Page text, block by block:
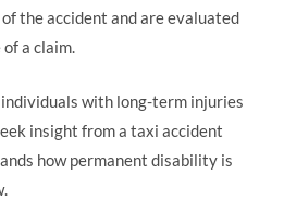
the accident and are evaluated
a claim.
with long-term injuries
insight from a taxi accident
how permanent disability is